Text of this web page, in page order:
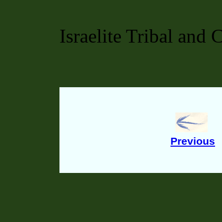
Israelite Tribal and
Previous